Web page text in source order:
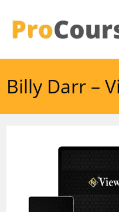
content
Billy Darr –